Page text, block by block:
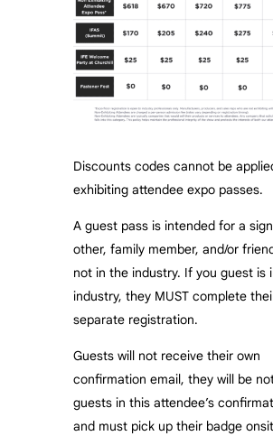
Discounts codes cannot be
exhibiting attendee expo passes.
A guest pass is intended for a
other, family member, and/or
not in the industry. If you guest is
industry, they MUST complete
separate registration.
Guests will not receive their own
confirmation email, they will be
guests in this attendee’s
and must pick up their badge